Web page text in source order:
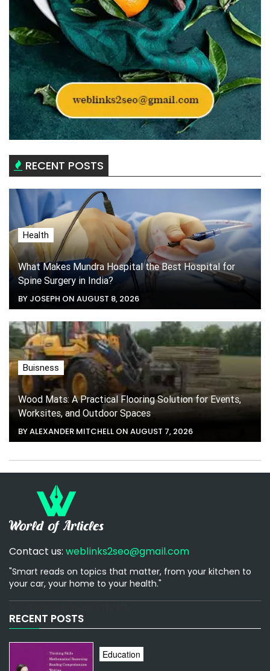
RECENT POSTS
Health
What Makes Mundra Hospital the Best Hospital for
Spine Surgery in India?
BY JOSEPH ON AUGUST 8, 2026
Buisness
Wood Mats: A Practical Flooring Solution for Events,
Worksites, and Outdoor Spaces
BY ALEXANDER MITCHELL ON AUGUST 7, 2026
Contact us: weblinks2seo@gmail.com
"Smart reads on topics that matter, from your kitchen to
your car, your home to your health."
RECENT POSTS
Education